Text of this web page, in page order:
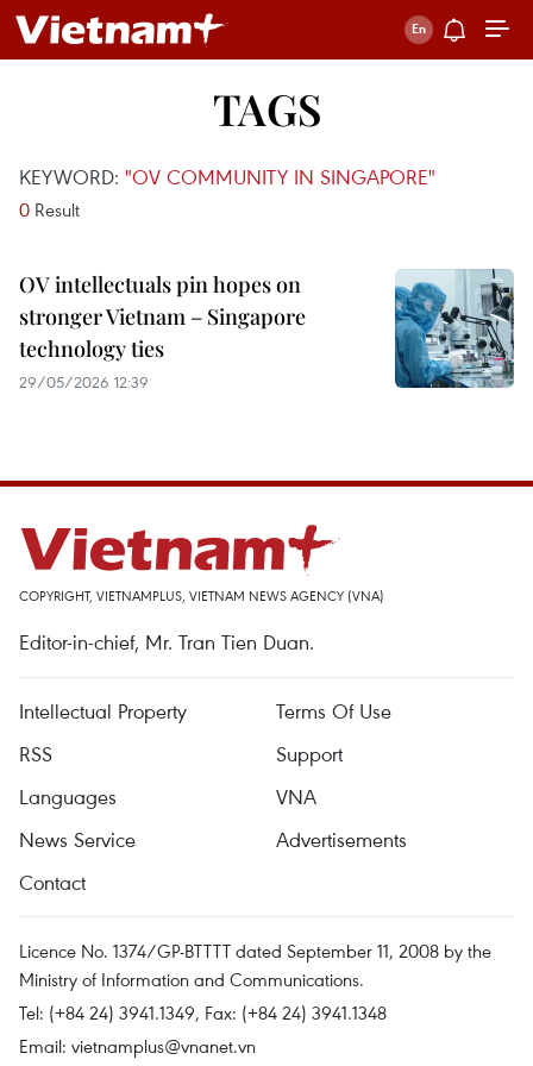
TAGS
KEYWORD: "OV COMMUNITY IN SINGAPORE"
0 Result
OV intellectuals pin hopes on
stronger Vietnam – Singapore
technology ties
29/05/2026 12:39
COPYRIGHT, VIETNAMPLUS, VIETNAM NEWS AGENCY (VNA)
Editor-in-chief, Mr. Tran Tien Duan.
Intellectual Property
Terms Of Use
RSS
Support
Languages
VNA
News Service
Advertisements
Contact
Licence No. 1374/GP-BTTTT dated September 11, 2008 by the
Ministry of Information and Communications.
Tel: (+84 24) 3941.1349, Fax: (+84 24) 3941.1348
Email: vietnamplus@vnanet.vn